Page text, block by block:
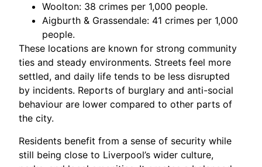
Woolton: 38 crimes per 1,000 people.
Aigburth & Grassendale: 41 crimes per 1,000
people.
These locations are known for strong community
ties and steady environments. Streets feel more
settled, and daily life tends to be less disrupted
by incidents. Reports of burglary and anti-social
behaviour are lower compared to other parts of
the city.
Residents benefit from a sense of security while
still being close to Liverpool’s wider culture,